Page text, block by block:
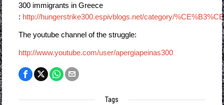
300 immigrants in Greece
: http://hungerstrike300.espivblogs.net/category/
The youtube channel of the struggle:
http://www.youtube.com/user/apergiapeinas300
Tags